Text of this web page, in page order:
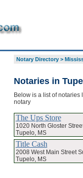
Notary Directory>
Notaries in
Below is a list of
notary
The Ups Store
1020 North Gloster
Tupelo, MS
Title Cash
2008 West Main Street
Tupelo, MS